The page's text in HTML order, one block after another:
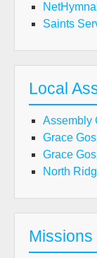
NetHymnal
Saints
Local
Assembly
Grace
Grace
North
Missions